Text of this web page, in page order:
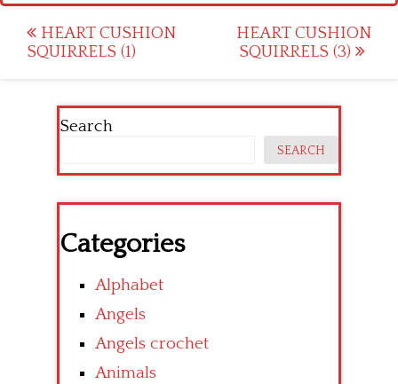
Post
navigation
HEART CUSHION
SQUIRRELS (1)
HEART CUSHION
SQUIRRELS (3)
Search
SEARCH
Categories
Alphabet
Angels
Angels crochet
Animals